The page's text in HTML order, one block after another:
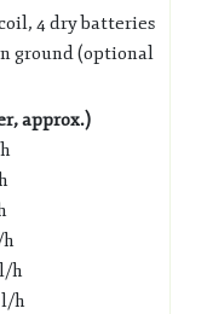
4 dry batteries
ground (optional
approx.)
h
h